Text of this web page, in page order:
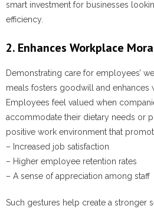
smart investment for businesses
efficiency.
2. Enhances Workplace
Demonstrating care for employees’
meals fosters goodwill and enhances
Employees feel valued when
accommodate their dietary needs or
positive work environment that
– Increased job satisfaction
– Higher employee retention rates
– A sense of appreciation among staff
Such gestures help create a stronger